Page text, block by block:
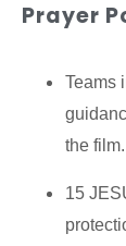
Prayer
Teams
the film.
15